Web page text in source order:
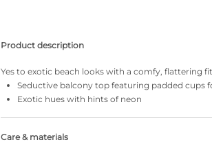
Product description
Yes to exotic beach looks with a comfy, flattering
Seductive balcony top featuring padded cups
Exotic hues with hints of neon
Care & materials